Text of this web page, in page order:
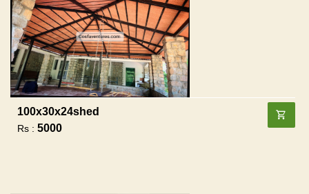
100x30x24shed
Rs : 5000